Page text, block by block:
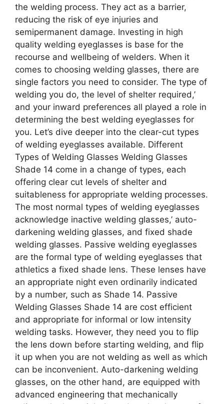
the welding process. They act as a barrier,
reducing the risk of eye injuries and
semipermanent damage. Investing in high
quality welding eyeglasses is base for the
recourse and wellbeing of welders. When it
comes to choosing welding glasses, there are
single factors you need to consider. The type of
welding you do, the level of shelter required,’
and your inward preferences all played a role in
determining the best welding eyeglasses for
you. Let’s dive deeper into the clear-cut types
of welding eyeglasses available. Different
Types of Welding Glasses Welding Glasses
Shade 14 come in a change of types, each
offering clear cut levels of shelter and
suitableness for appropriate welding processes.
The most normal types of welding eyeglasses
acknowledge inactive welding glasses,’ auto-
darkening welding glasses, and fixed shade
welding glasses. Passive welding eyeglasses
are the formal type of welding eyeglasses that
athletics a fixed shade lens. These lenses have
an appropriate night even ordinarily indicated
by a number, such as Shade 14. Passive
Welding Glasses Shade 14 are cost efficient
and appropriate for informal or low intensity
welding tasks. However, they need you to flip
the lens down before starting welding, and flip
it up when you are not welding as well as which
can be inconvenient. Auto-darkening welding
glasses, on the other hand, are equipped with
advanced engineering that mechanically